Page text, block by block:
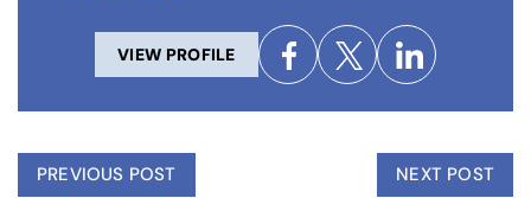
VIEW PROFILE
PREVIOUS POST NEXT POST